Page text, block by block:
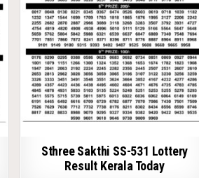
Sthree Sakthi SS-531 Lottery
Result Kerala Today